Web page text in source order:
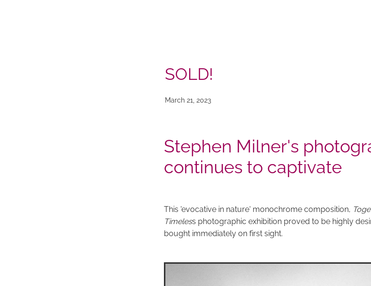
SOLD!
March 21, 2023
Stephen Milner's
continues to captivate
This 'evocative in nature' monochrome composition,
Timeless photographic exhibition proved to be highly
bought immediately on first sight.